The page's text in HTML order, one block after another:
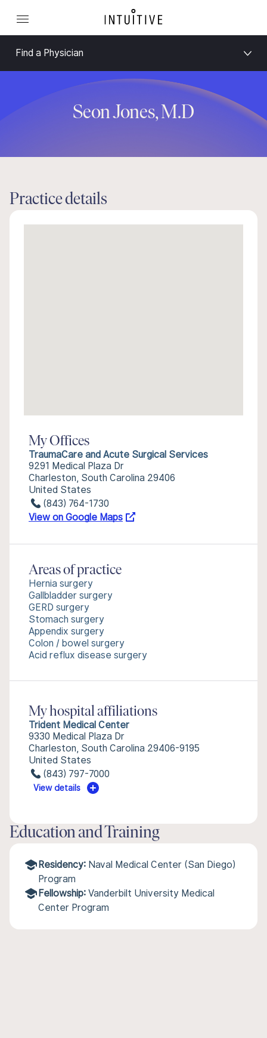
Find a Physician
Seon Jones, M.D
Practice details
My Offices
TraumaCare and Acute Surgical Services
9291 Medical Plaza Dr
Charleston, South Carolina 29406
United States
(843) 764-1730
View on Google Maps
Areas of practice
Hernia surgery
Gallbladder surgery
GERD surgery
Stomach surgery
Appendix surgery
Colon / bowel surgery
Acid reflux disease surgery
My hospital affiliations
Trident Medical Center
9330 Medical Plaza Dr
Charleston, South Carolina 29406-9195
United States
(843) 797-7000
View details
Education and Training
Residency: Naval Medical Center (San Diego)
Program
Fellowship: Vanderbilt University Medical
Center Program